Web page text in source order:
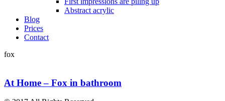
Abstract acrylic
Blog
Prices
Contact
fox
At Home – Fox in bathroom